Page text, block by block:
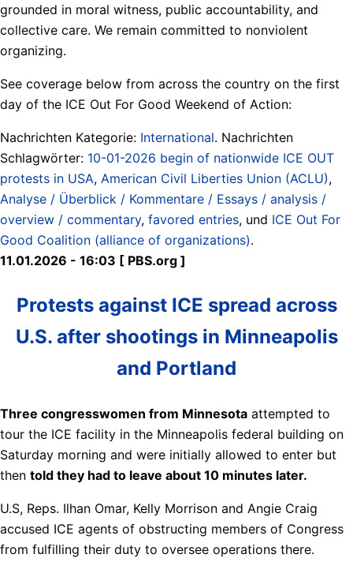
grounded in moral witness, public accountability, and
collective care. We remain committed to nonviolent
organizing.
See coverage below from across the country on the first
day of the ICE Out For Good Weekend of Action:
Nachrichten Kategorie: International. Nachrichten
Schlagwörter: 10-01-2026 begin of nationwide ICE OUT
protests in USA, American Civil Liberties Union (ACLU),
Analyse / Überblick / Kommentare / Essays / analysis /
overview / commentary, favored entries, und ICE Out For
Good Coalition (alliance of organizations).
11.01.2026 - 16:03 [ PBS.org ]
Protests against ICE spread across
U.S. after shootings in Minneapolis
and Portland
Three congresswomen from Minnesota attempted to
tour the ICE facility in the Minneapolis federal building on
Saturday morning and were initially allowed to enter but
then told they had to leave about 10 minutes later.
U.S, Reps. Ilhan Omar, Kelly Morrison and Angie Craig
accused ICE agents of obstructing members of Congress
from fulfilling their duty to oversee operations there.